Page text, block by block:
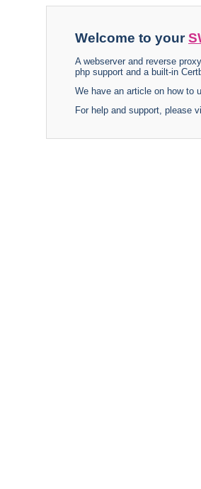
Welcome to your
A webserver and reverse
php support and a built-in
We have an article on how to
For help and support, please